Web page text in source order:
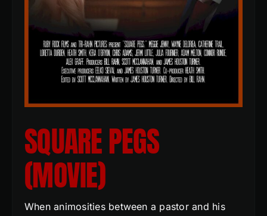
SQUARE PEGS
(MOVIE)
When animosities between a pastor and his